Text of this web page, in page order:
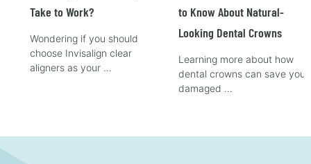
Take to Work?
Wondering if you should
choose Invisalign clear
aligners as your …
to Know About Natural-
Looking Dental Crowns
Learning more about how
dental crowns can save your
damaged …